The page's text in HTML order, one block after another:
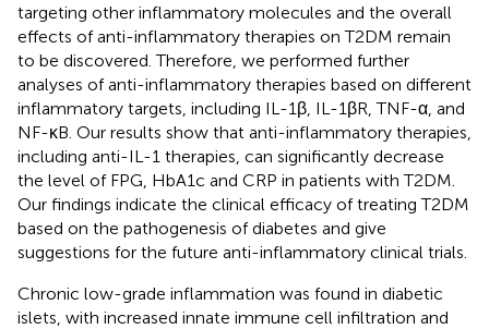
targeting other inflammatory molecules and the overall
effects of anti-inflammatory therapies on T2DM remain
to be discovered. Therefore, we performed further
analyses of anti-inflammatory therapies based on different
inflammatory targets, including IL-1β, IL-1βR, TNF-α, and
NF-κB. Our results show that anti-inflammatory therapies,
including anti-IL-1 therapies, can significantly decrease
the level of FPG, HbA1c and CRP in patients with T2DM.
Our findings indicate the clinical efficacy of treating T2DM
based on the pathogenesis of diabetes and give
suggestions for the future anti-inflammatory clinical trials.
Chronic low-grade inflammation was found in diabetic
islets, with increased innate immune cell infiltration and